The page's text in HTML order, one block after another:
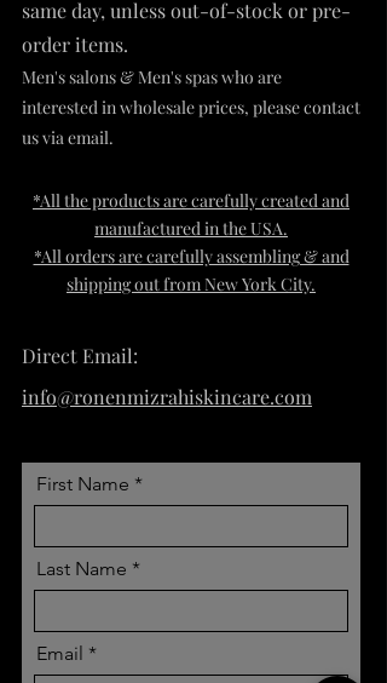
sameday, unless out-of-stock or pre-
order items.
Men's salons & Men's spaswho are
interested in wholesale prices, please contact
us via email.
*All the products are carefully created and
manufactured in the USA.
*All orders are carefully assembling & and
shipping out from New York City.
Direct Email:
info@ronenmizrahiskincare.com
First Name
Last Name
Email